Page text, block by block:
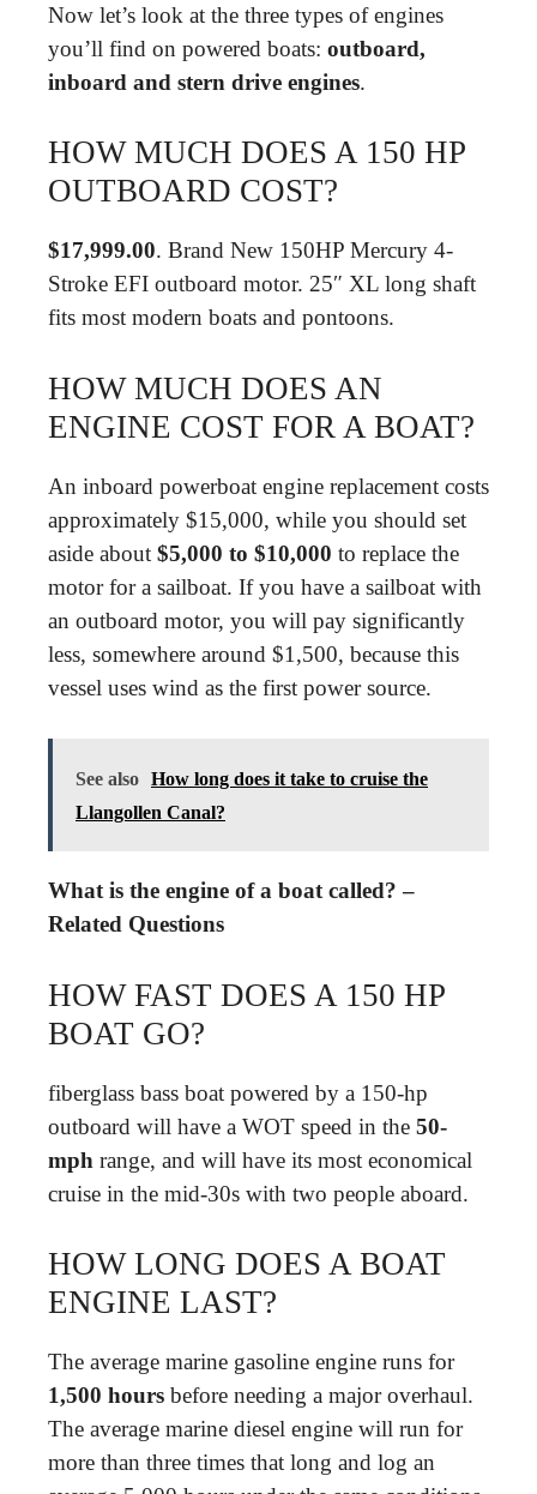
Now let’s look at the three types of engines
you’ll find on powered boats: outboard,
inboard and stern drive engines.
HOW MUCH DOES A 150 HP
OUTBOARD COST?
$17,999.00. Brand New 150HP Mercury 4-
Stroke EFI outboard motor. 25″ XL long shaft
fits most modern boats and pontoons.
HOW MUCH DOES AN
ENGINE COST FOR A BOAT?
An inboard powerboat engine replacement costs
approximately $15,000, while you should set
aside about $5,000 to $10,000 to replace the
motor for a sailboat. If you have a sailboat with
an outboard motor, you will pay significantly
less, somewhere around $1,500, because this
vessel uses wind as the first power source.
See also How long does it take to cruise the
Llangollen Canal?
What is the engine of a boat called? –
Related Questions
HOW FAST DOES A 150 HP
BOAT GO?
fiberglass bass boat powered by a 150-hp
outboard will have a WOT speed in the 50-
mph range, and will have its most economical
cruise in the mid-30s with two people aboard.
HOW LONG DOES A BOAT
ENGINE LAST?
The average marine gasoline engine runs for
1,500 hours before needing a major overhaul.
The average marine diesel engine will run for
more than three times that long and log an